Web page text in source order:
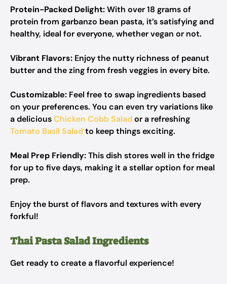
Protein-Packed Delight:With over 18 grams of
protein from garbanzo bean pasta, it’s satisfying and
healthy, ideal for everyone, whether vegan or not.
Vibrant Flavors: Enjoy the nutty richness of peanut
butter and the zing from fresh veggies in every bite.
Customizable: Feel free to swap ingredients based
on your preferences. You can even try variations like
a deliciousChicken Cobb Salador a refreshing
Tomato Basil Saladto keep things exciting.
Meal Prep Friendly:This dish stores well in the fridge
for up to five days, making it a stellar option for meal
prep.
Enjoy the burst of flavors and textures with every
forkful!
Thai Pasta Salad Ingredients
Get ready to create a flavorful experience!